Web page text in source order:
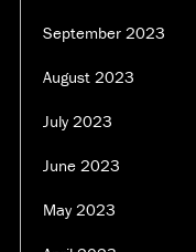
September 2023
August 2023
July 2023
June 2023
May 2023